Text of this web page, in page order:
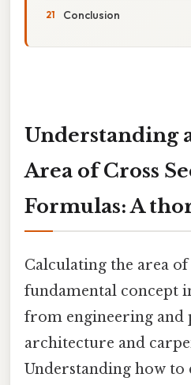
Conclusion
Understanding
Area of Cross
Formulas: A
Calculating the area of
fundamental concept
from engineering and
architecture and
Understanding how to